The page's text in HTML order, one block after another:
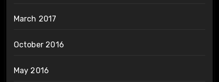
March 2017
October 2016
May 2016